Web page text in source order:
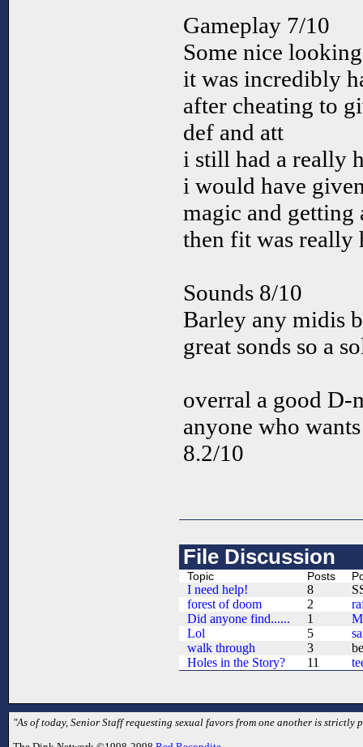
Gameplay 7/10
Some nice
it was incredibly
after cheating to
def and att
i still had a really
i would have
magic and getting
then fit was really
Sounds 8/10
Barley any midis
great sonds so a
overral a good D-
anyone who
8.2/10
File Discussion
Topic Posts
I need help! 8
forest of doom
2
Did anyone find......
1
Lol
5
walk through
3
Holes in the Story?
11
"As of today, Senior Staff requesting sexual favors from one another is strictly